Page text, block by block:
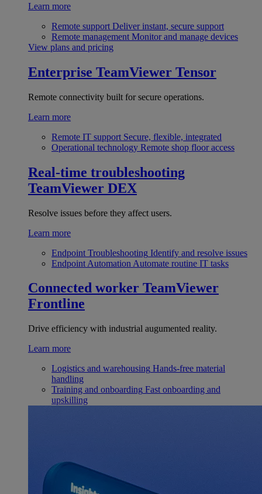
Learn more
Remote support Deliver instant, secure support
Remote management Monitor and manage devices
View plans and pricing
Enterprise TeamViewer Tensor
Remote connectivity built for secure operations.
Learn more
Remote IT support Secure, flexible, integrated
Operational technology Remote shop floor access
Real-time troubleshooting
TeamViewer DEX
Resolve issues before they affect users.
Learn more
Endpoint Troubleshooting Identify and resolve issues
Endpoint Automation Automate routine IT tasks
Connected worker TeamViewer
Frontline
Drive efficiency with industrial augumented reality.
Learn more
Logistics and warehousing Hands-free material
handling
Training and onboarding Fast onboarding and
upskilling